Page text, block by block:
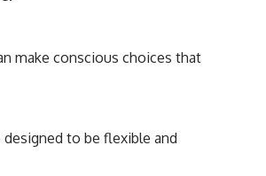
make conscious choices that
to be flexible and